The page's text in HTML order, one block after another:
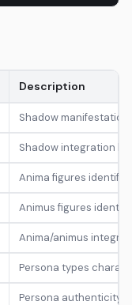
Description
Shadow
Shadow integration
Anima figures
Animus figures
Anima/animus
Persona types
Persona authenticity